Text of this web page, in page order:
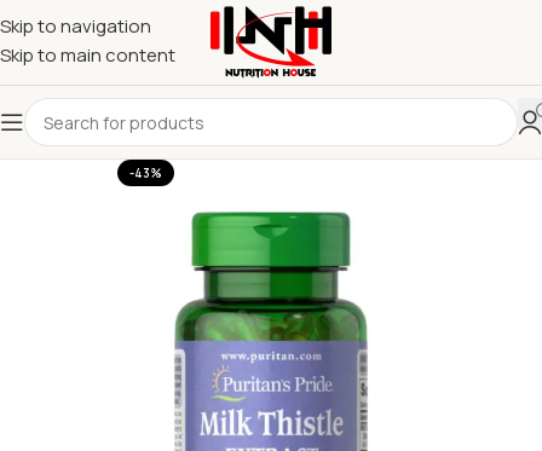
Skip to navigation
Skip to main content
-43%